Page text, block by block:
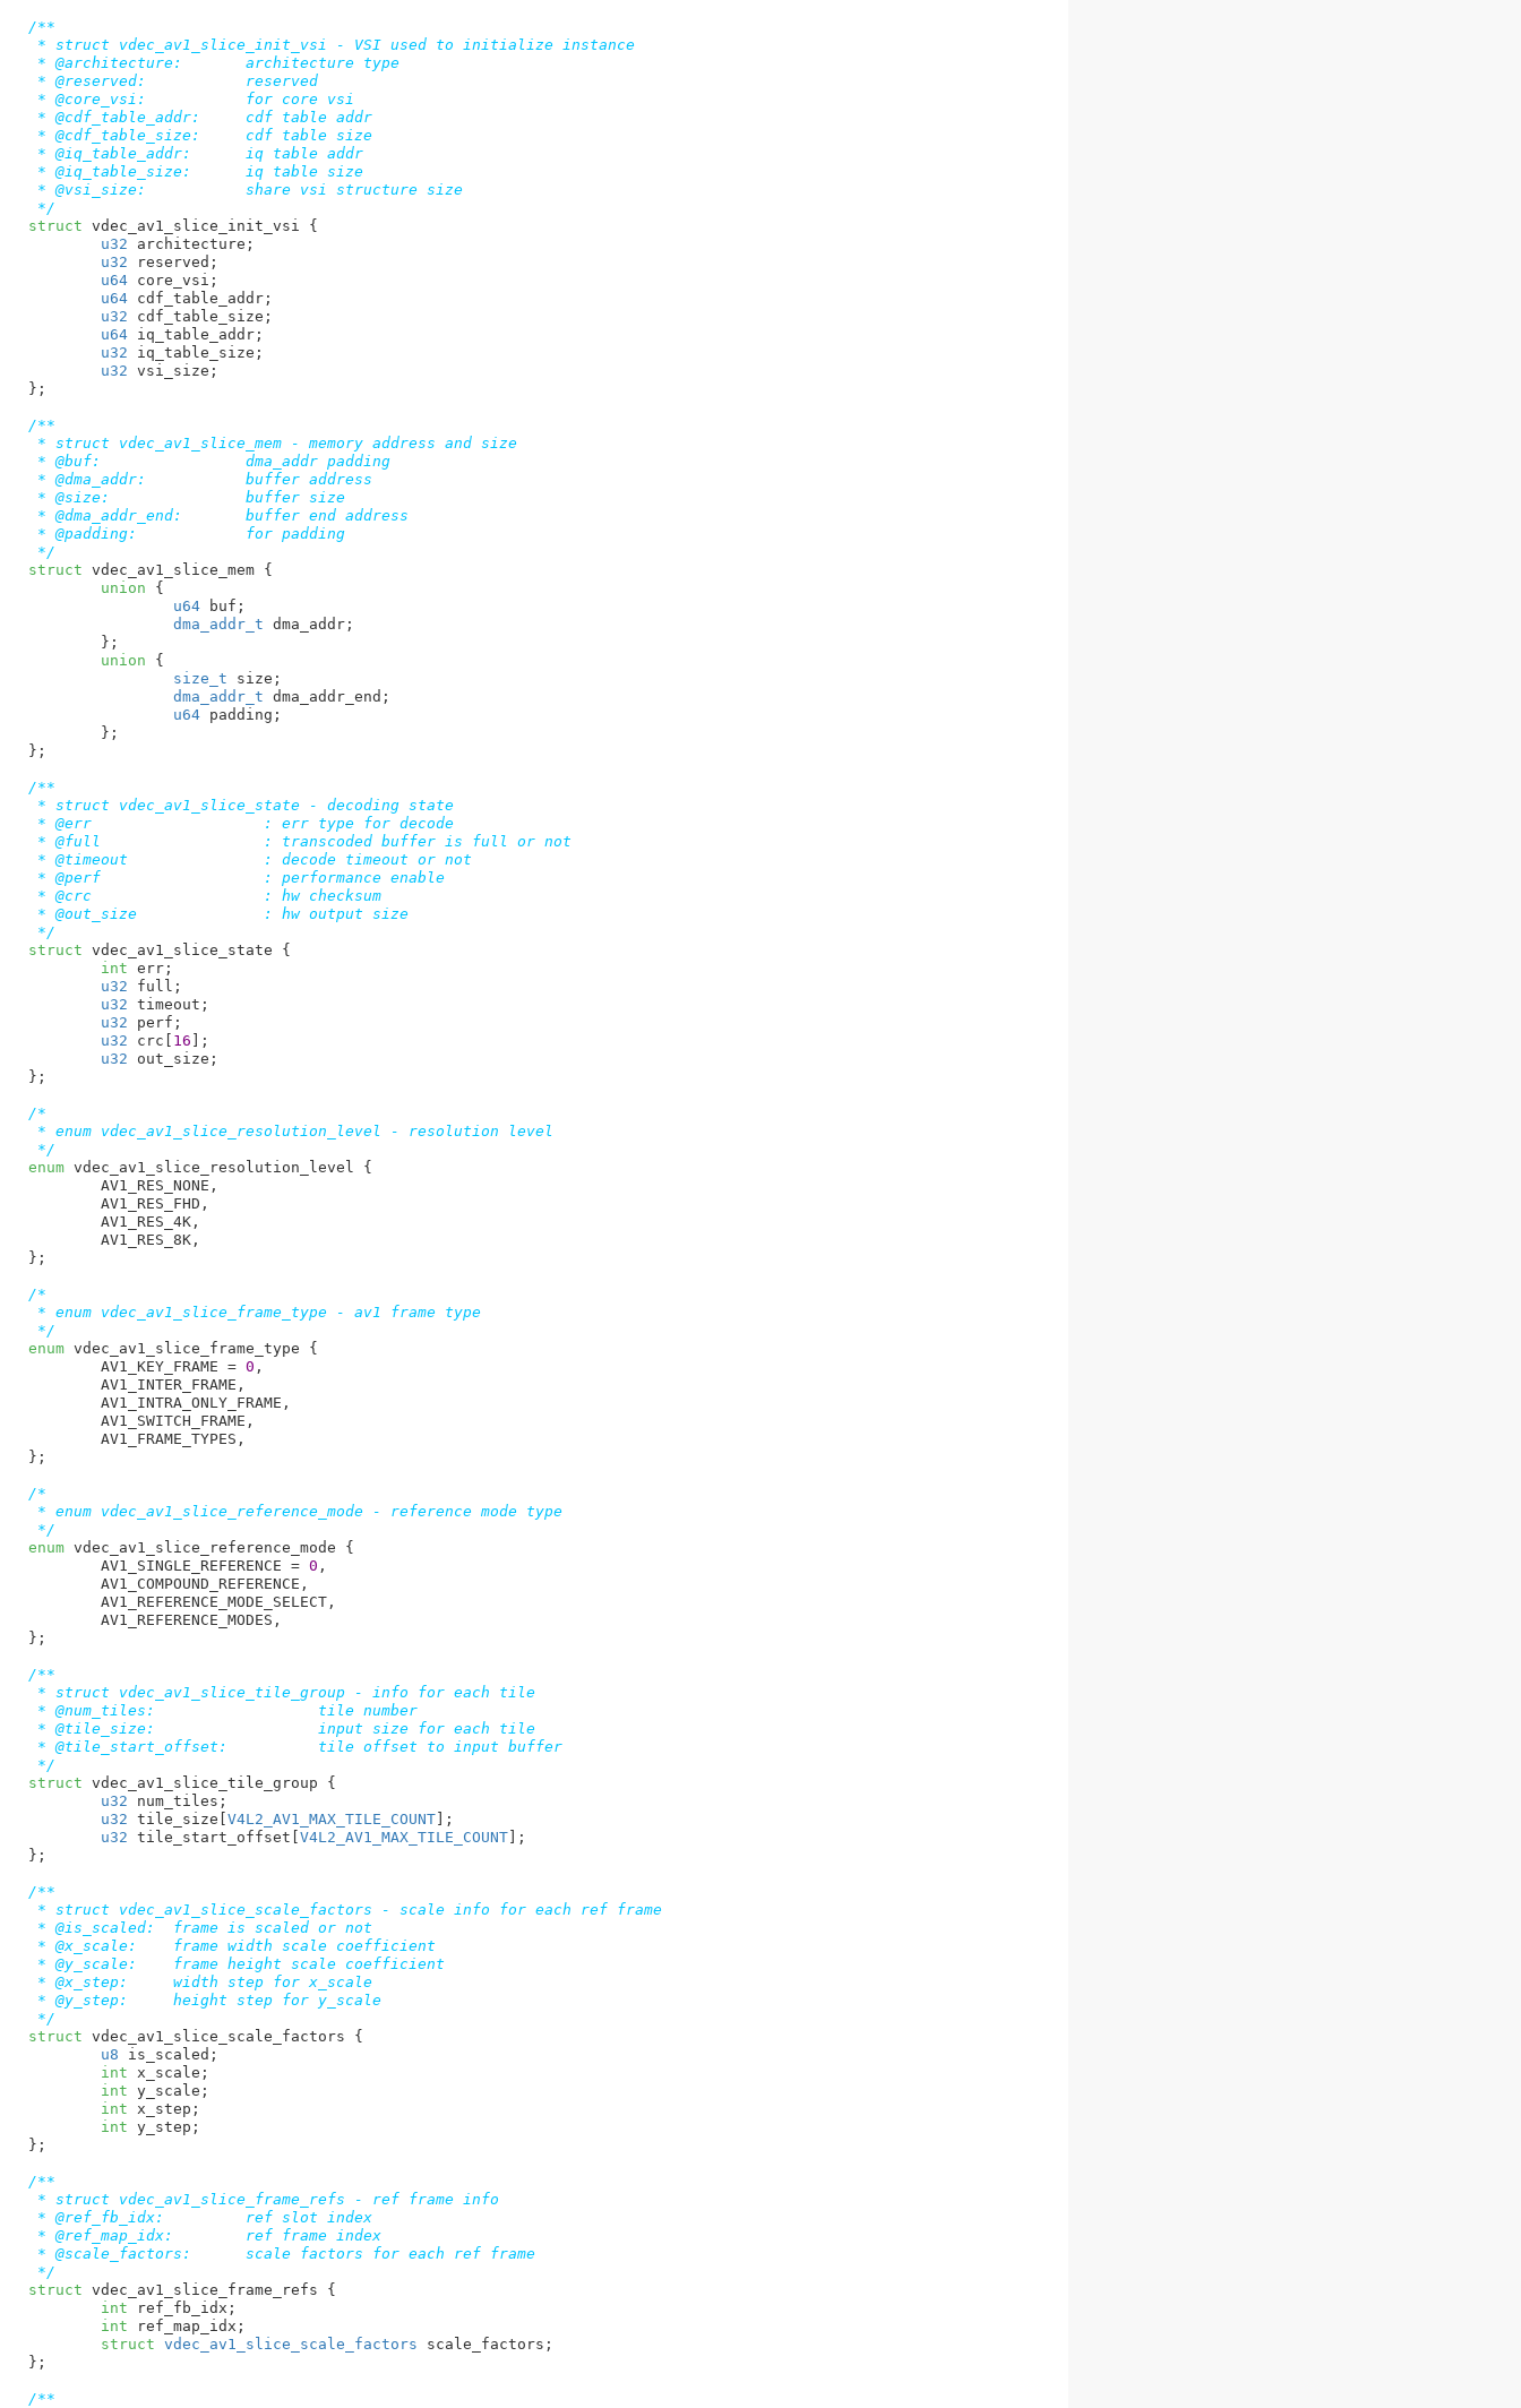
/**
* struct vdec_av1_slice_init_vsi - VSI used to initialize instance
* @architecture:	architecture type
* @reserved:		reserved
* @core_vsi:		for core vsi
* @cdf_table_addr:	cdf table addr
* @cdf_table_size:	cdf table size
* @iq_table_addr:	iq table addr
* @iq_table_size:	iq table size
* @vsi_size:		share vsi structure size
*/
struct vdec_av1_slice_init_vsi {
u32 architecture ;
u32 reserved ;
u64 core_vsi ;
u64 cdf_table_addr;
u32 cdf_table_size ;
u64 iq_table_addr;
u32 iq_table_size ;
u32 vsi_size ;
} ;
/**
* struct vdec_av1_slice_mem - memory address and size
* @buf:		dma_addr padding
* @dma_addr:		buffer address
* @size:		buffer size
* @dma_addr_end:	buffer end address
* @padding:		for padding
*/
struct vdec_av1_slice_mem {
union {
u64 buf ;
dma_addr_t dma_addr;
	}
;
union {
size_t size ;
dma_addr_t dma_addr_end ;
u64 padding ;
	}
;
} ;
/**
* struct vdec_av1_slice_state - decoding state
* @err                   : err type for decode
* @full                  : transcoded buffer is full or not
* @timeout               : decode timeout or not
* @perf                  : performance enable
* @crc                   : hw checksum
* @out_size              : hw output size
*/
struct vdec_av1_slice_state {
int err;
u32 full ;
u32 timeout ;
u32 perf ;
u32 crc[ 16 ] ;
u32 out_size ;
} ;
/*
* enum vdec_av1_slice_resolution_level - resolution level
*/
enum vdec_av1_slice_resolution_level {
AV1_RES_NONE ,
AV1_RES_FHD ,
AV1_RES_4K,
AV1_RES_8K,
} ;
/*
* enum vdec_av1_slice_frame_type - av1 frame type
*/
enum vdec_av1_slice_frame_type {
AV1_KEY_FRAME = 0 ,
AV1_INTER_FRAME ,
AV1_INTRA_ONLY_FRAME ,
AV1_SWITCH_FRAME ,
AV1_FRAME_TYPES ,
} ;
/*
* enum vdec_av1_slice_reference_mode - reference mode type
*/
enum vdec_av1_slice_reference_mode {
AV1_SINGLE_REFERENCE = 0 ,
AV1_COMPOUND_REFERENCE ,
AV1_REFERENCE_MODE_SELECT,
AV1_REFERENCE_MODES ,
} ;
/**
* struct vdec_av1_slice_tile_group - info for each tile
* @num_tiles:			tile number
* @tile_size:			input size for each tile
* @tile_start_offset:		tile offset to input buffer
*/
struct vdec_av1_slice_tile_group {
u32 num_tiles ;
u32 tile_size[V4L2_AV1_MAX_TILE_COUNT] ;
u32 tile_start_offset[V4L2_AV1_MAX_TILE_COUNT] ;
} ;
/**
* struct vdec_av1_slice_scale_factors - scale info for each ref frame
* @is_scaled:  frame is scaled or not
* @x_scale:    frame width scale coefficient
* @y_scale:    frame height scale coefficient
* @x_step:     width step for x_scale
* @y_step:     height step for y_scale
*/
struct vdec_av1_slice_scale_factors {
u8 is_scaled ;
int x_scale ;
int y_scale ;
int x_step ;
int y_step ;
} ;
/**
* struct vdec_av1_slice_frame_refs - ref frame info
* @ref_fb_idx:         ref slot index
* @ref_map_idx:        ref frame index
* @scale_factors:      scale factors for each ref frame
*/
struct vdec_av1_slice_frame_refs {
int ref_fb_idx ;
int ref_map_idx ;
struct vdec_av1_slice_scale_factors scale_factors ;
} ;
/**